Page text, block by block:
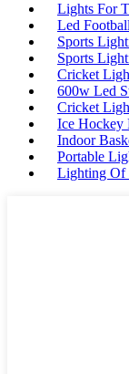
Lights For
Led
Sports
Sports
Cricket
600w Led
Cricket
Ice Hockey
Indoor
Portable
Lighting Of